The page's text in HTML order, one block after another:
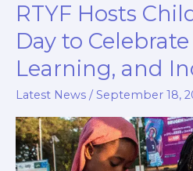
RTYF Hosts
Day to Celebrate
Learning, and
Latest News /September 18,
RTYF
Hosts
Children’s
Fun
Day
to
Celebrate
Joy,